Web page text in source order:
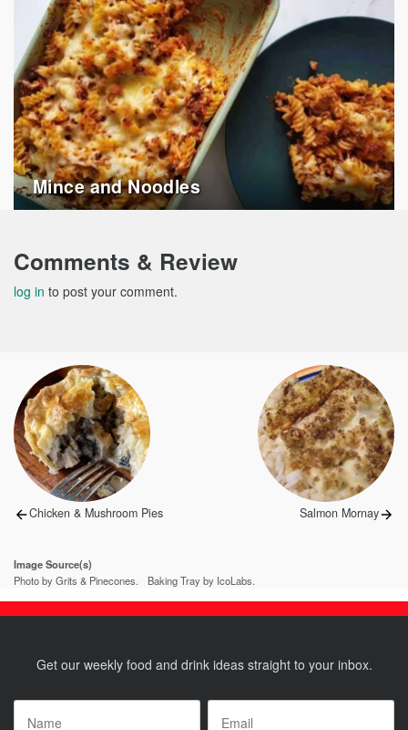
Mince and Noodles
Comments & Review
log in to post your comment.
Post
navigation
Previous
Chicken & Mushroom Pies
Next
Salmon Mornay
Image Source(s)
Photo by Grits & Pinecones.
Baking Tray by IcoLabs.
Get our weekly food and drink ideas straight to your inbox.